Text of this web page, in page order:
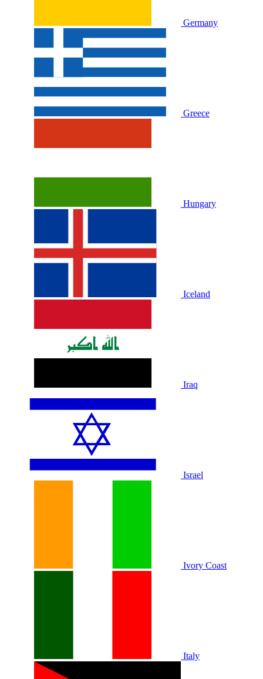
Germany
Greece
Hungary
Iceland
Iraq
Israel
Ivory Coast
Italy